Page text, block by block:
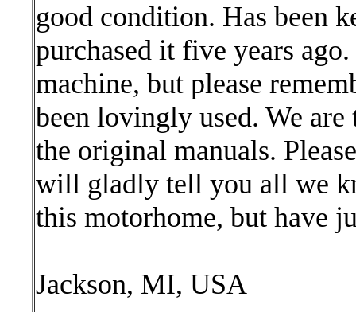
good condition. Has been
purchased it five years
machine, but please
been lovingly used. We
the original manuals.
will gladly tell you all we
this motorhome, but have
Jackson, MI, USA